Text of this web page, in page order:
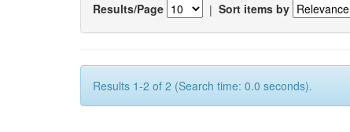
Results/Page | Sort items by
Results 1-2 of 2 (Search time: 0.0 seconds).